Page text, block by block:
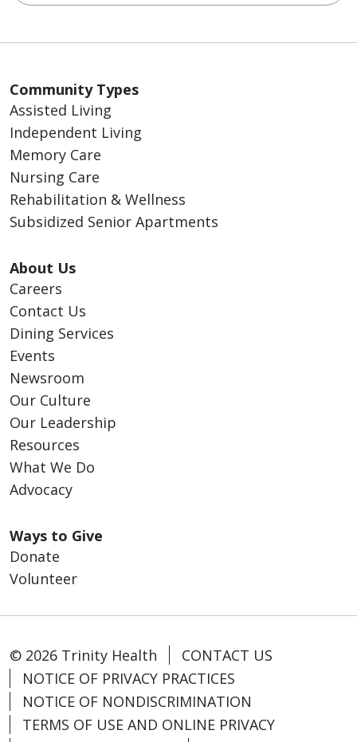
Community Types
Assisted Living
Independent Living
Memory Care
Nursing Care
Rehabilitation & Wellness
Subsidized Senior Apartments
About Us
Careers
Contact Us
Dining Services
Events
Newsroom
Our Culture
Our Leadership
Resources
What We Do
Advocacy
Ways to Give
Donate
Volunteer
© 2026 Trinity Health
CONTACT US
NOTICE OF PRIVACY PRACTICES
NOTICE OF NONDISCRIMINATION
TERMS OF USE AND ONLINE PRIVACY